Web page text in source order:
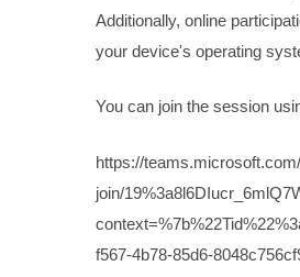
Additionally, online
your device's operating
You can join the session
https://
join/
f567-4b78-85d6-